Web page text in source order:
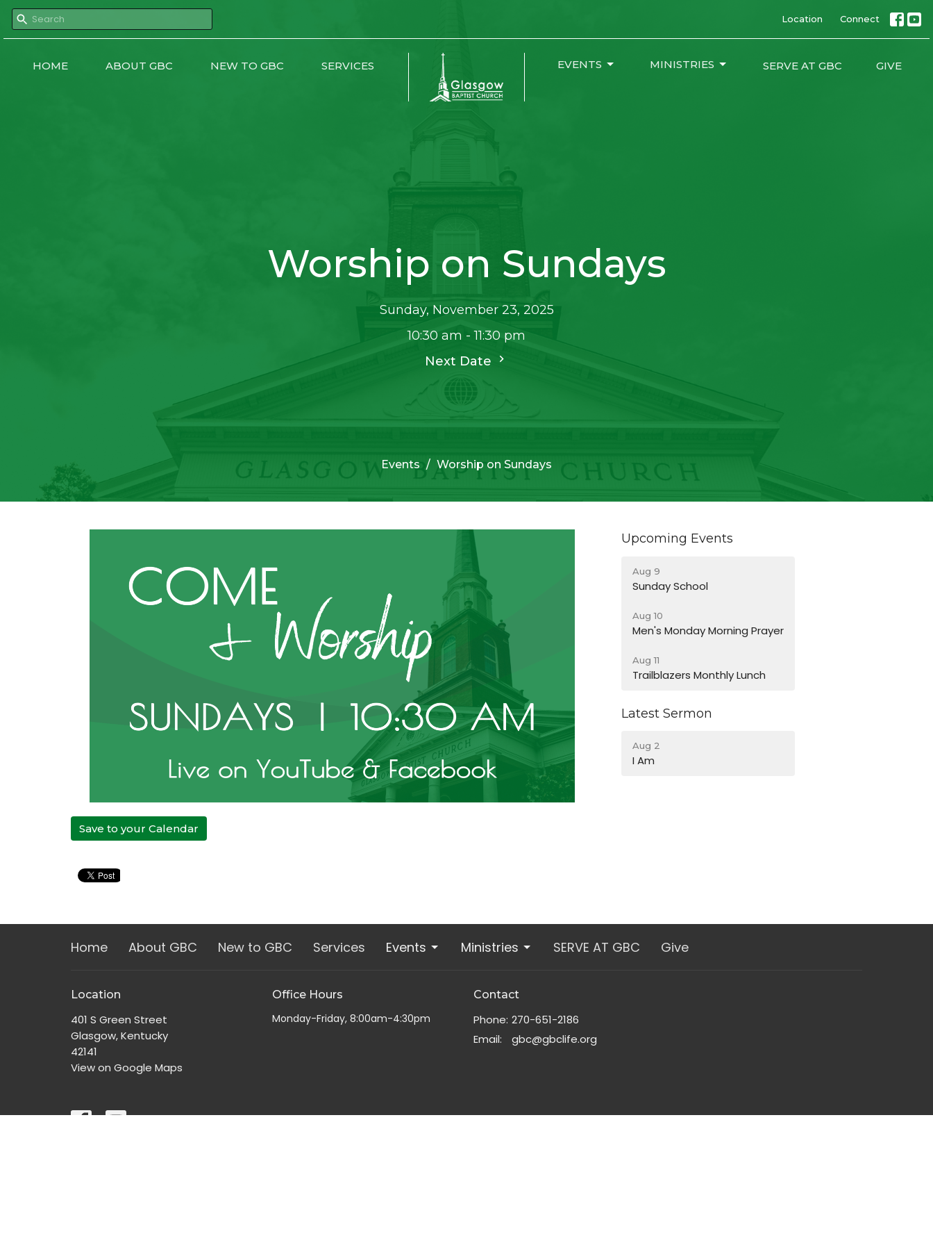
Location Connect
HOME ABOUT GBC NEW TO GBC SERVICES EVENTS MINISTRIES SERVE AT GBC GIVE
Worship on Sundays
Sunday, November 23, 2025
10:30 am - 11:30 pm
Next Date
Events Worship on Sundays
Save to your Calendar
Upcoming Events
Aug 9
Sunday School
Aug 10
Men's Monday Morning Prayer
Aug 11
Trailblazers Monthly Lunch
Latest Sermon
Aug 2
I Am
Home About GBC New to GBC Services Events Ministries SERVE AT GBC Give
Location
401 S Green Street
Glasgow, Kentucky
42141
View on Google Maps
Office Hours
Monday-Friday, 8:00am-4:30pm
Contact
Phone: 270-651-2186
Email: gbc@gbclife.org